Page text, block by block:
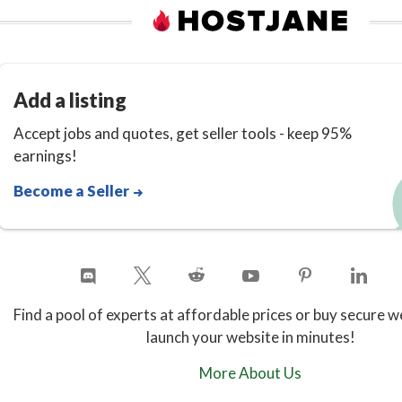
Add a listing
Accept jobs and quotes, get seller tools - keep 95%
earnings!
Become a Seller
Find a pool of experts at affordable prices or buy secure
launch your website in minutes!
More About Us